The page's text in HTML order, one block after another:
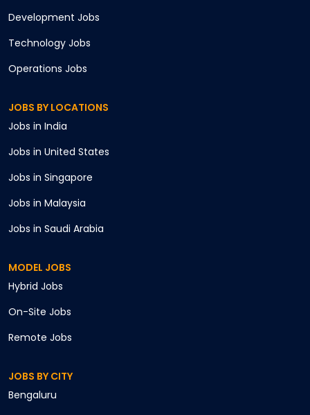
Development Jobs
Technology Jobs
Operations Jobs
JOBS BY LOCATIONS
Jobs in India
Jobs in United States
Jobs in Singapore
Jobs in Malaysia
Jobs in Saudi Arabia
MODEL JOBS
Hybrid Jobs
On-Site Jobs
Remote Jobs
JOBS BY CITY
Bengaluru